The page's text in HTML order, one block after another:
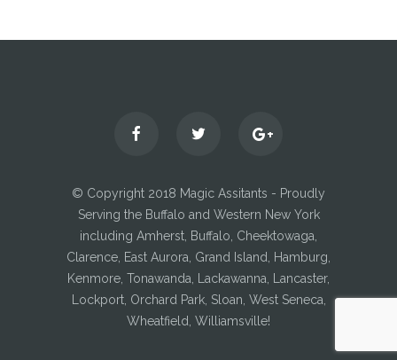
© Copyright 2018 Magic Assitants - Proudly
Serving the Buffalo and Western New York
including Amherst, Buffalo, Cheektowaga,
Clarence, East Aurora, Grand Island, Hamburg,
Kenmore, Tonawanda, Lackawanna, Lancaster,
Lockport, Orchard Park, Sloan, West Seneca,
Wheatfield, Williamsville!